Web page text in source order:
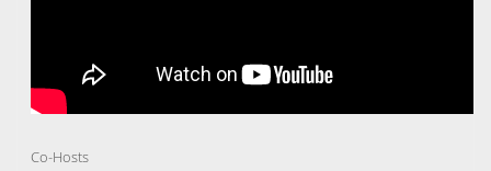
Co-Hosts